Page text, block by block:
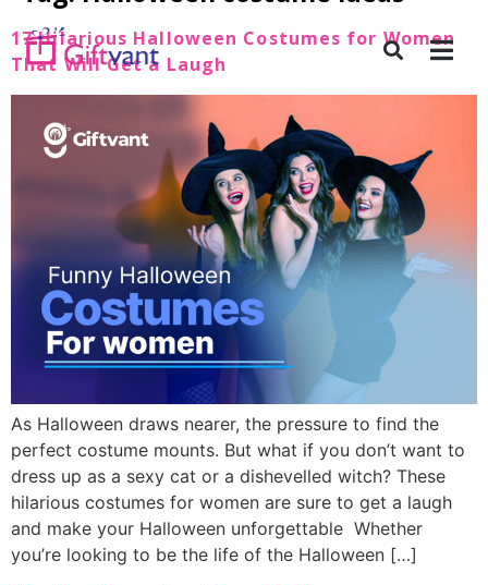
17 Hilarious Halloween Costumes for Women
That Will Get a Laugh
As Halloween draws nearer, the pressure to find the
perfect costume mounts. But what if you don’t want to
dress up as a sexy cat or a dishevelled witch? These
hilarious costumes for women are sure to get a laugh
and make your Halloween unforgettable Whether
you’re looking to be the life of the Halloween […]